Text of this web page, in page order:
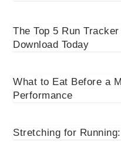
The Top 5 Run
Download Today
What to Eat Before a
Performance
Stretching for